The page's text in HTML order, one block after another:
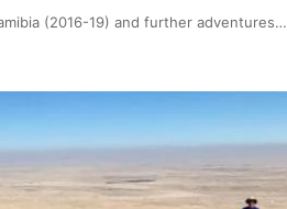
(2016-19) and further adventures…